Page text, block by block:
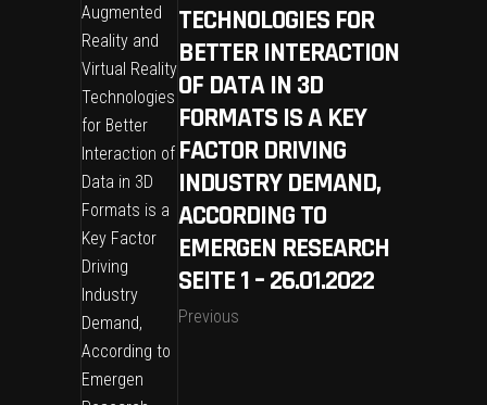
TECHNOLOGIES FOR
BETTER INTERACTION
OF DATA IN 3D
FORMATS IS A KEY
FACTOR DRIVING
INDUSTRY DEMAND,
ACCORDING TO
EMERGEN RESEARCH
SEITE 1 – 26.01.2022
Previous